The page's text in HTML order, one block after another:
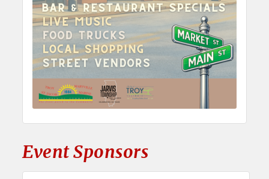
Event Sponsors